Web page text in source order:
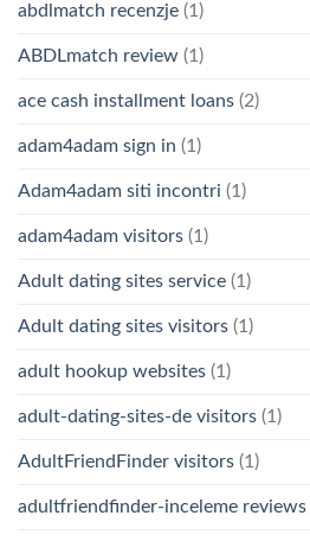
abdlmatch recenzje (1)
ABDLmatch review (1)
ace cash installment loans (2)
adam4adam sign in (1)
Adam4adam siti incontri (1)
adam4adam visitors (1)
Adult dating sites service (1)
Adult dating sites visitors (1)
adult hookup websites (1)
adult-dating-sites-de visitors (1)
AdultFriendFinder visitors (1)
adultfriendfinder-inceleme reviews